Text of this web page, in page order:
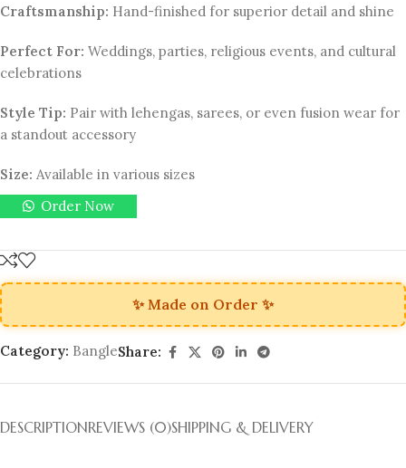
Craftsmanship: Hand-finished for superior detail and shine
Perfect For: Weddings, parties, religious events, and cultural
celebrations
Style Tip: Pair with lehengas, sarees, or even fusion wear for
a standout accessory
Size: Available in various sizes
Order Now
✨ Made on Order ✨
Category: BangleShare:
DESCRIPTIONREVIEWS (0)SHIPPING & DELIVERY